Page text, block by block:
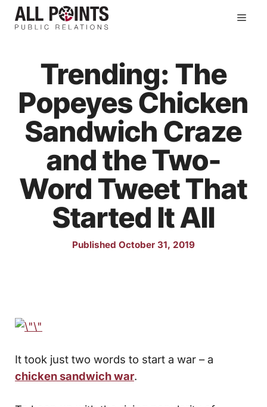
Skip
Trending: The
Popeyes Chicken
Sandwich Craze
and the Two-
Word Tweet That
Started It All
Published October 31, 2019
It took just two words to start a war – a
chicken sandwich war.